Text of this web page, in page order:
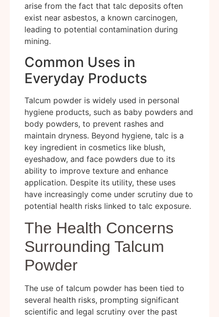
arise from the fact that talc deposits often
exist near asbestos, a known carcinogen,
leading to potential contamination during
mining.
Common Uses in
Everyday Products
Talcum powder is widely used in personal
hygiene products, such as baby powders and
body powders, to prevent rashes and
maintain dryness. Beyond hygiene, talc is a
key ingredient in cosmetics like blush,
eyeshadow, and face powders due to its
ability to improve texture and enhance
application. Despite its utility, these uses
have increasingly come under scrutiny due to
potential health risks linked to talc exposure.
The Health Concerns
Surrounding Talcum
Powder
The use of talcum powder has been tied to
several health risks, prompting significant
scientific and legal scrutiny over the past